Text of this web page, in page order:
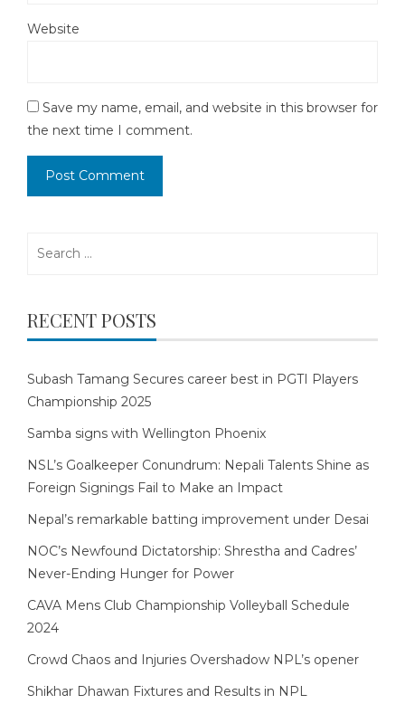
Website
Save my name, email, and website in this browser for
the next time I comment.
RECENT POSTS
Subash Tamang Secures career best in PGTI Players
Championship 2025
Samba signs with Wellington Phoenix
NSL’s Goalkeeper Conundrum: Nepali Talents Shine as
Foreign Signings Fail to Make an Impact
Nepal’s remarkable batting improvement under Desai
NOC’s Newfound Dictatorship: Shrestha and Cadres’
Never-Ending Hunger for Power
CAVA Mens Club Championship Volleyball Schedule
2024
Crowd Chaos and Injuries Overshadow NPL’s opener
Shikhar Dhawan Fixtures and Results in NPL